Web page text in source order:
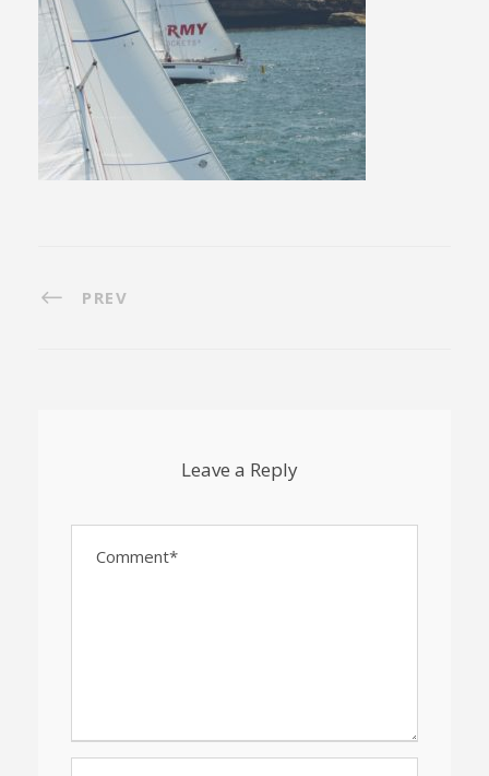
PREV
Leave a Reply